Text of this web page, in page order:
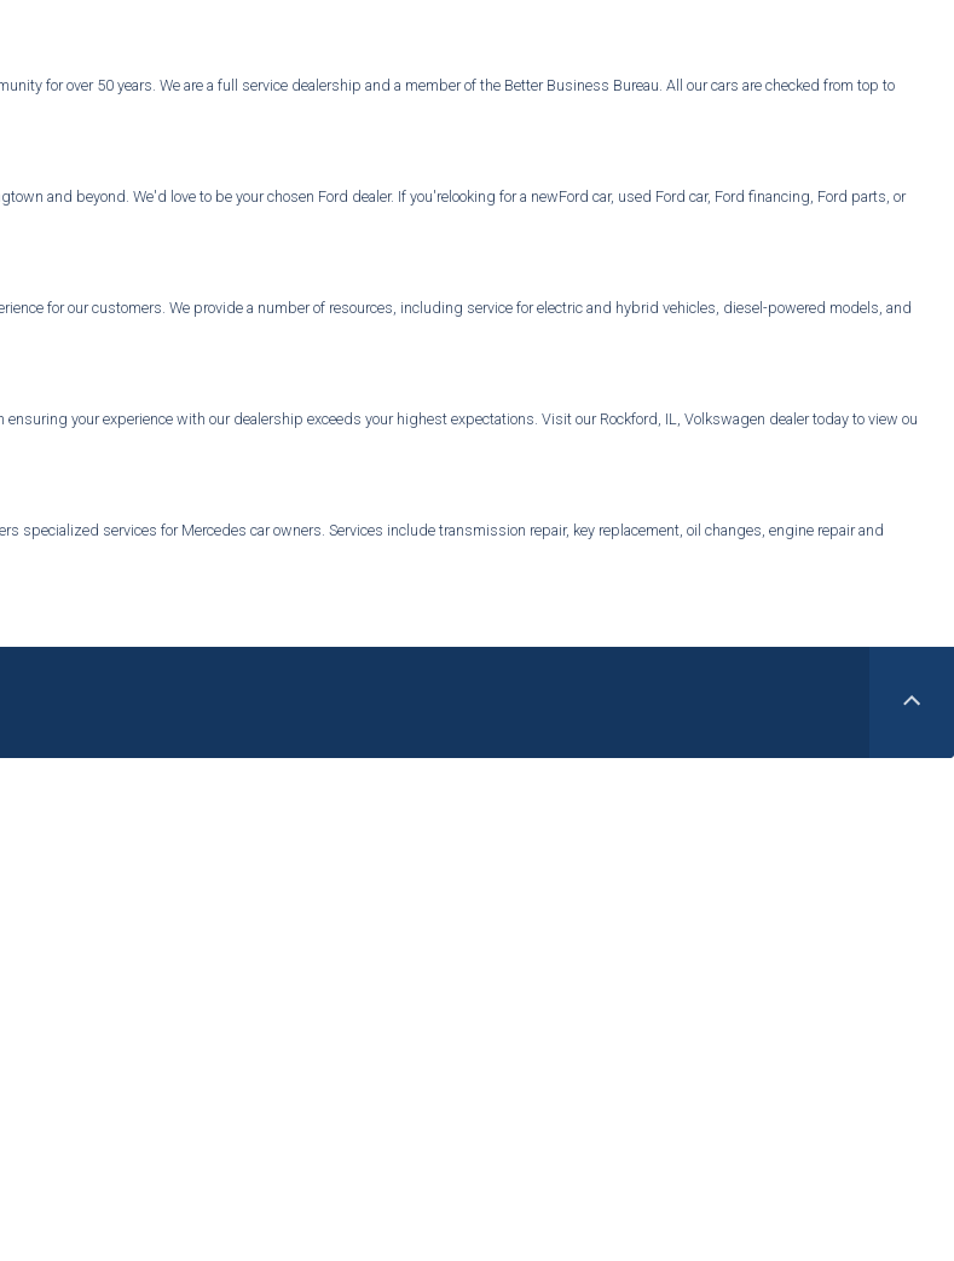
for over 50 years. We are a full service dealership and a member of the Better Business Bureau. All our cars are checked from top to
and beyond. We'd love to be your chosen Ford dealer. If you'relooking for a newFord car, used Ford car, Ford financing, Ford parts, or
for our customers. We provide a number of resources, including service for electric and hybrid vehicles, diesel-powered models, and
your experience with our dealership exceeds your highest expectations. Visit our Rockford, IL, Volkswagen dealer today to view our
specialized services for Mercedes car owners. Services include transmission repair, key replacement, oil changes, engine repair and